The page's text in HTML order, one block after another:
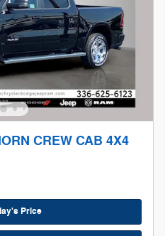
CREW CAB 4X4
Price